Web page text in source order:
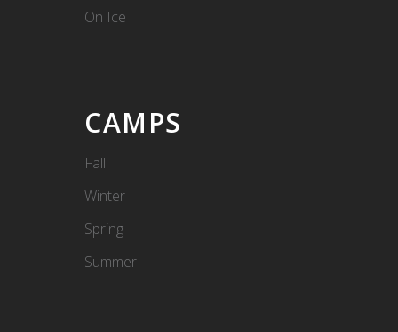
On Ice
CAMPS
Fall
Winter
Spring
Summer